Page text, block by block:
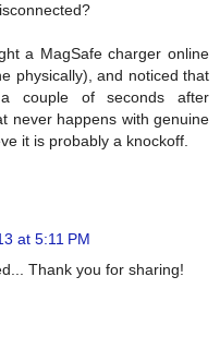
a MagSafe charger online
physically), and noticed that
couple of seconds after
never happens with genuine
it is probably a knockoff.
at 5:11 PM
Thank you for sharing!